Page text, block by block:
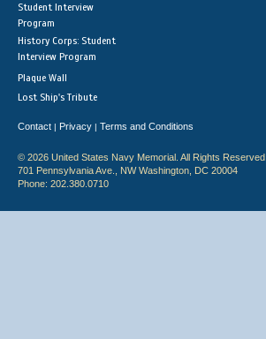
Student Interview
Program
History Corps: Student
Interview Program
Plaque Wall
Lost Ship's Tribute
Contact | Privacy | Terms and Conditions
© 2026 United States Navy Memorial. All Rights Reserved.
701 Pennsylvania Ave., NW Washington, DC 20004
Phone: 202.380.0710